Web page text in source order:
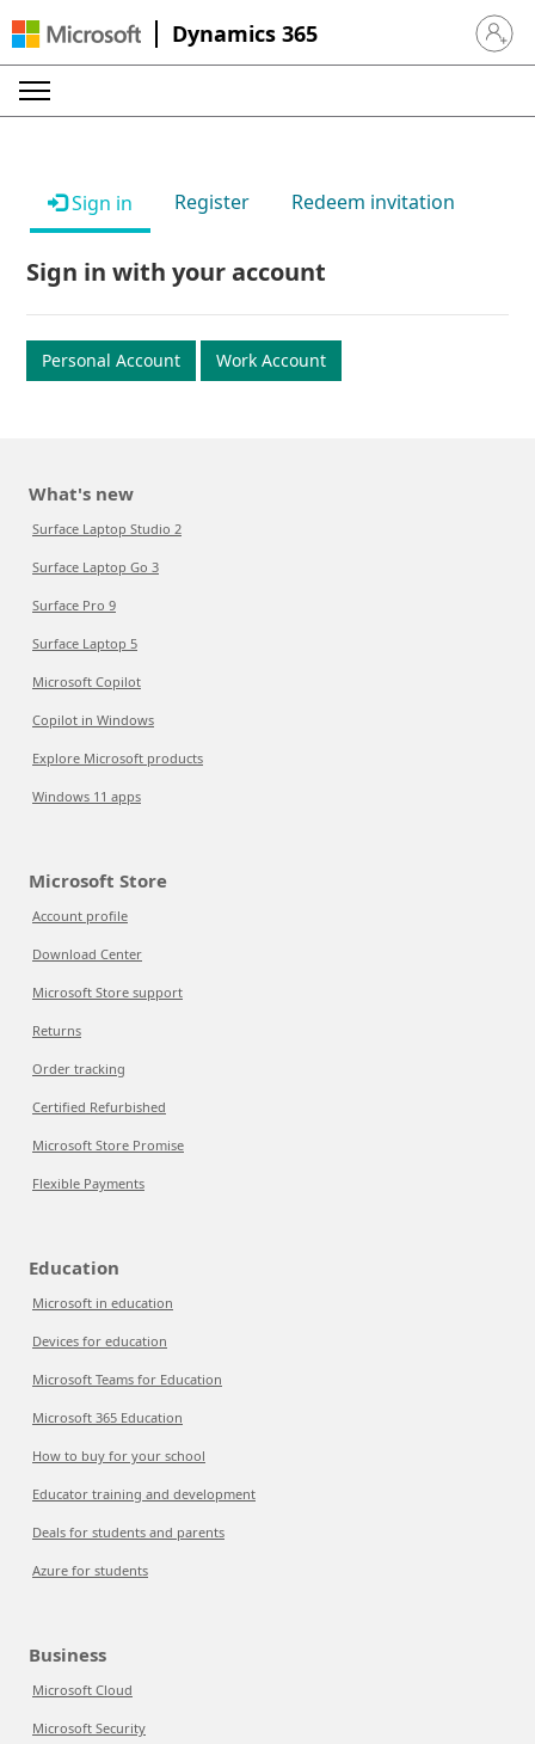
Dynamics 365 Sign in
Sign in Register Redeem invitation
Sign in with your account
Personal Account Work Account
What's new
Surface Laptop Studio 2
Surface Laptop Go 3
Surface Pro 9
Surface Laptop 5
Microsoft Copilot
Copilot in Windows
Explore Microsoft products
Windows 11 apps
Microsoft Store
Account profile
Download Center
Microsoft Store support
Returns
Order tracking
Certified Refurbished
Microsoft Store Promise
Flexible Payments
Education
Microsoft in education
Devices for education
Microsoft Teams for Education
Microsoft 365 Education
How to buy for your school
Educator training and development
Deals for students and parents
Azure for students
Business
Microsoft Cloud
Microsoft Security